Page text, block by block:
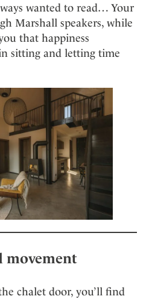
wanted to read… Your
Marshall speakers, while
that happiness
sitting and letting time
movement
chalet door, you’ll find